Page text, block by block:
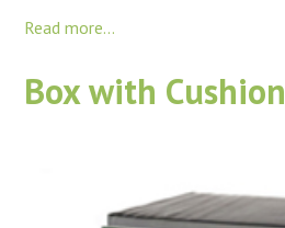
Read more...
Box with Cushion